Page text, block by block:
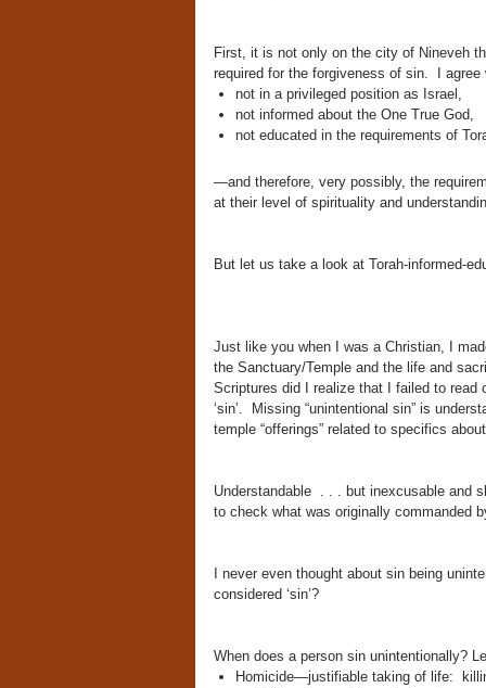
First, it is not only on the city of Nineveh
required for the forgiveness of sin. I
not in a privileged position as Israel,
not informed about the One True God,
not educated in the requirements of
—and therefore, very possibly, the
at their level of spirituality and
But let us take a look at Torah-informed-
Just like you when I was a Christian, I
the Sanctuary/Temple and the life and
Scriptures did I realize that I failed to read
‘sin’. Missing “unintentional sin” is
temple “offerings” related to specifics
Understandable . . . but inexcusable and
to check what was originally commanded
I never even thought about sin being
considered ‘sin’?
When does a person sin unintentionally?
Homicide—justifiable taking of life: